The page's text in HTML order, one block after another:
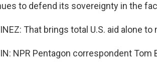
to defend its sovereignty in the
That brings total U.S. aid alone
NPR Pentagon correspondent